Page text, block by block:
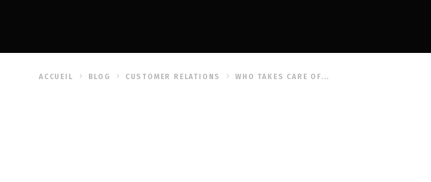
ACCUEIL BLOG CUSTOMER RELATIONS WHO TAKES CARE OF...